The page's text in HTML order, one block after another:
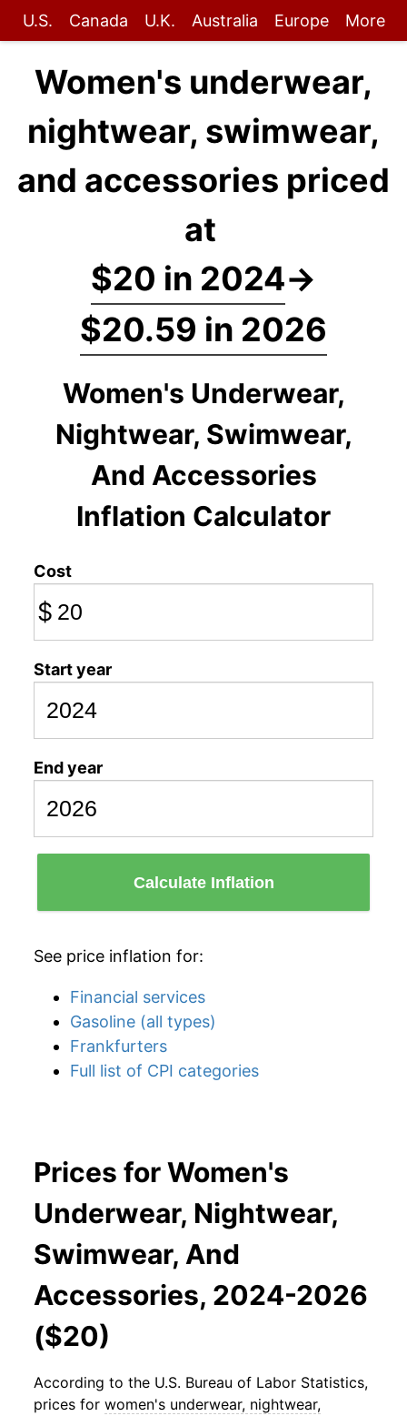
U.S. Canada U.K. Australia Europe More
Women's underwear,
nightwear, swimwear,
and accessories priced
at
$20 in 2024→
$20.59 in 2026
Women's Underwear,
Nightwear, Swimwear,
And Accessories
Inflation Calculator
Cost
$
Start year
End year
Calculate Inflation
See price inflation for:
Financial services
Gasoline (all types)
Frankfurters
Full list of CPI categories
Prices for Women's
Underwear, Nightwear,
Swimwear, And
Accessories, 2024-2026
($20)
According to the U.S. Bureau of Labor Statistics,
prices for women's underwear, nightwear,